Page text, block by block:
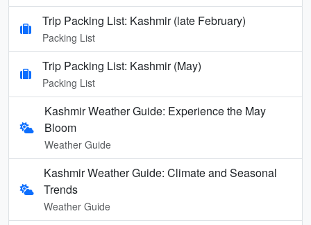
Trip Packing List: Kashmir (late February)
Packing List
Trip Packing List: Kashmir (May)
Packing List
Kashmir Weather Guide: Experience the May
Bloom
Weather Guide
Kashmir Weather Guide: Climate and Seasonal
Trends
Weather Guide